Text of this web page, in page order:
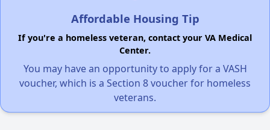
Affordable Housing Tip
If you're a homeless veteran, contact your VA Medical
Center.
You may have an opportunity to apply for a VASH
voucher, which is a Section 8 voucher for homeless
veterans.